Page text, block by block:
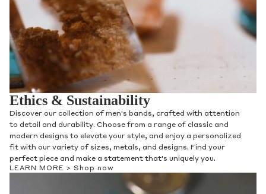
Ethics & Sustainability
Discover our collection of men's bands, crafted with attention
to detail and durability. Choose from a range of classic and
modern designs to elevate your style, and enjoy a personalized
fit with our variety of sizes, metals, and designs. Find your
perfect piece and make a statement that's uniquely you.
LEARN MORE > Shop now